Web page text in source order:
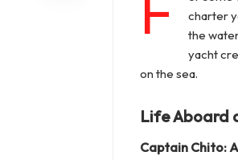
charter
the
yacht
on the sea.
Life Aboard
Captain Chito: